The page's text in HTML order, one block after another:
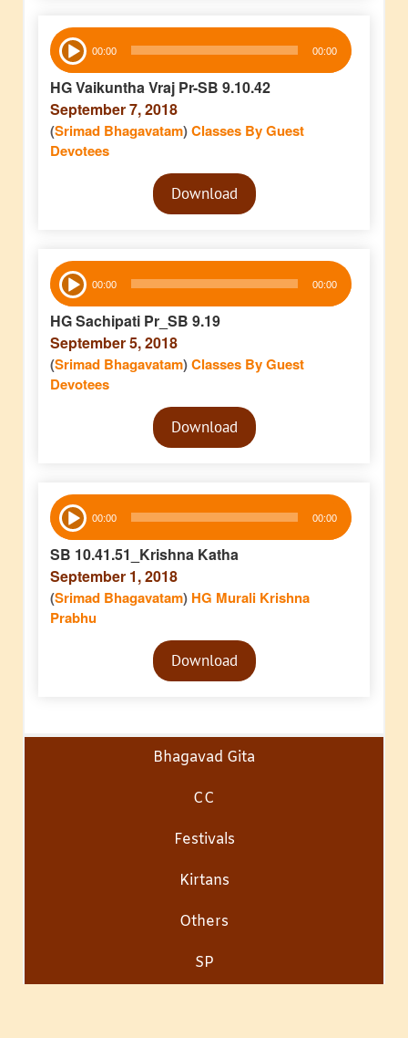
Audio
Player 00:00 00:00
HG Vaikuntha Vraj Pr-SB 9.10.42
September 7, 2018
(Srimad Bhagavatam)Classes By Guest
Devotees
Audio
PlayerDownload
Audio
Player 00:00 00:00
HG Sachipati Pr_SB 9.19
September 5, 2018
(Srimad Bhagavatam)Classes By Guest
Devotees
Audio
PlayerDownload
Audio
Player 00:00 00:00
SB 10.41.51_Krishna Katha
September 1, 2018
(Srimad Bhagavatam) HG Murali Krishna
Prabhu
Audio
PlayerDownload
Bhagavad Gita
CC
Festivals
Kirtans
Others
SP